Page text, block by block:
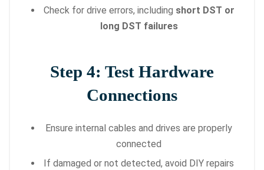
Check for drive errors, including short DST or
long DST failures
Step 4: Test Hardware
Connections
Ensure internal cables and drives are properly
connected
If damaged or not detected, avoid DIY repairs